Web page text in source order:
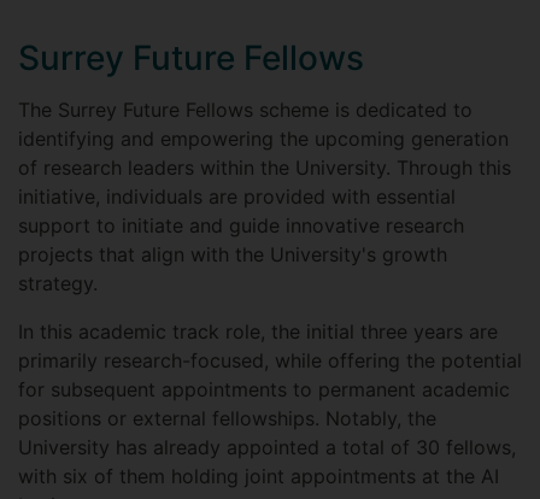
Surrey Future Fellows
The Surrey Future Fellows scheme is dedicated to
identifying and empowering the upcoming generation
of research leaders within the University. Through this
initiative, individuals are provided with essential
support to initiate and guide innovative research
projects that align with the University's growth
strategy.
In this academic track role, the initial three years are
primarily research-focused, while offering the potential
for subsequent appointments to permanent academic
positions or external fellowships. Notably, the
University has already appointed a total of 30 fellows,
with six of them holding joint appointments at the AI